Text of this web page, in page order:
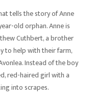
tells the story of Anne
old orphan. Anne is
Cuthbert, a brother
to help with their farm,
Instead of the boy
red-haired girl with a
into scrapes.